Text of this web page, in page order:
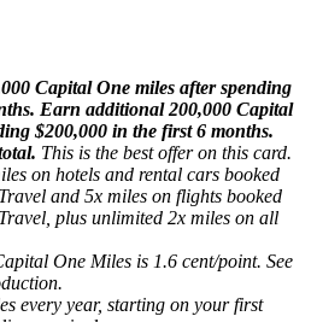
Capital One miles after spending
Earn additional 200,000 Capital
$200,000 in the first 6 months.
This is the best offer on this card.
on hotels and rental cars booked
and 5x miles on flights booked
plus unlimited 2x miles on all
One Miles is 1.6 cent/point. See
every year, starting on your first